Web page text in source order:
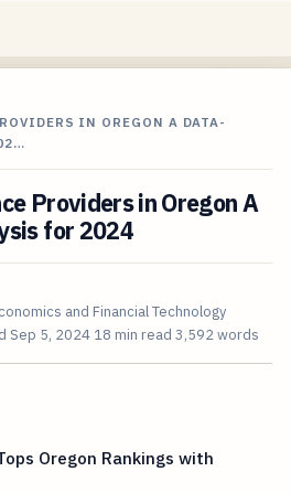
IN OREGON A DATA-
Providers in Oregon A
for 2024
and Financial Technology
Sep 5, 2024 18 min read 3,592 words
Oregon Rankings with